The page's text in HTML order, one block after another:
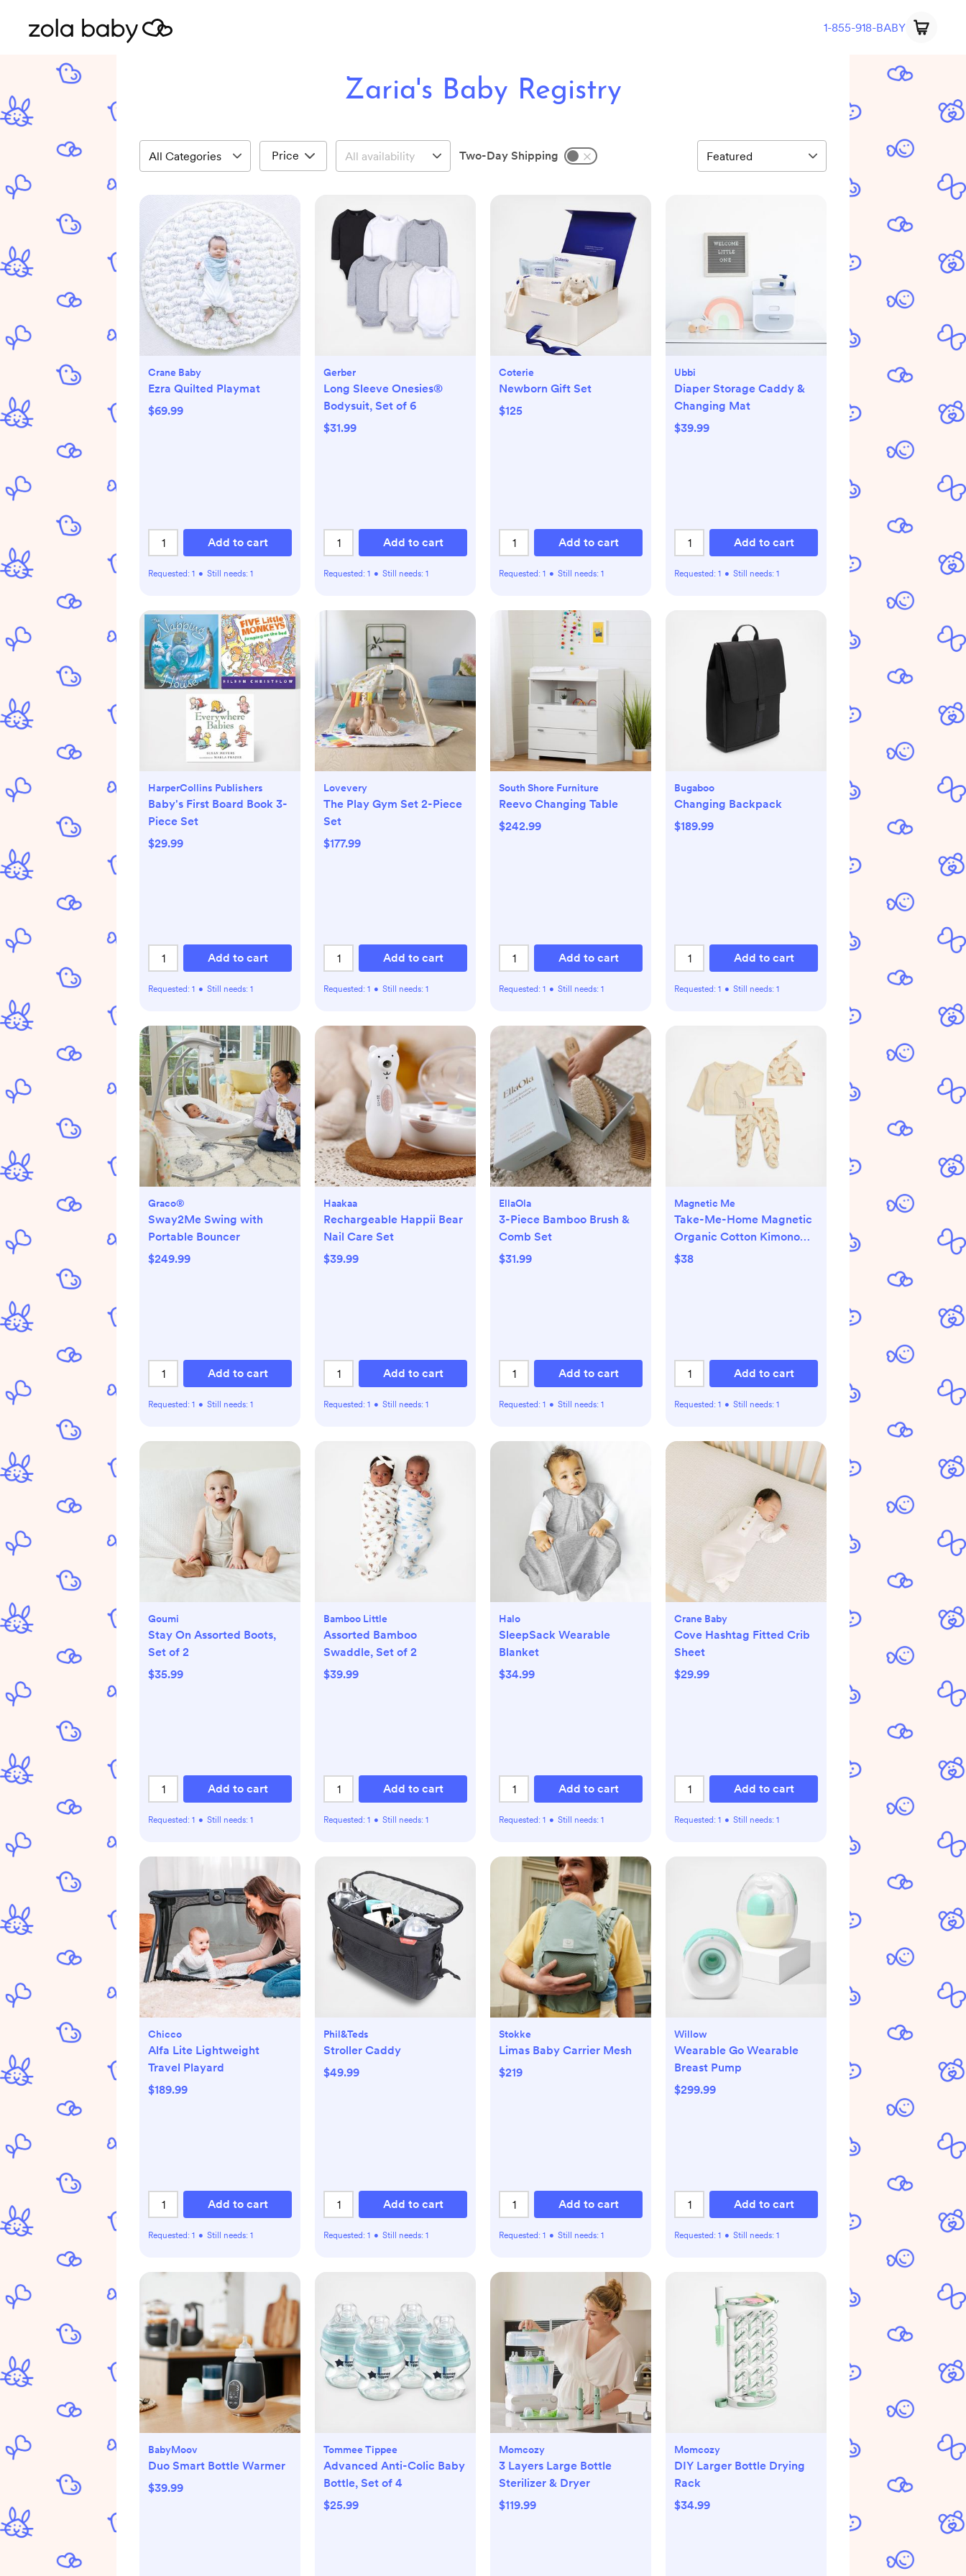
1-855-918-BABY
Zaria's Baby Registry
Price Two-Day Shipping
Crane Baby
Ezra Quilted Playmat
$69.99
Add to cart
Requested: 1 • Still needs: 1
Gerber
Long Sleeve Onesies®
Bodysuit, Set of 6
$31.99
Add to cart
Requested: 1 • Still needs: 1
Coterie
Newborn Gift Set
$125
Add to cart
Requested: 1 • Still needs: 1
Ubbi
Diaper Storage Caddy &
Changing Mat
$39.99
Add to cart
Requested: 1 • Still needs: 1
HarperCollins Publishers
Baby's First Board Book 3-
Piece Set
$29.99
Add to cart
Requested: 1 • Still needs: 1
Lovevery
The Play Gym Set 2-Piece
Set
$177.99
Add to cart
Requested: 1 • Still needs: 1
South Shore Furniture
Reevo Changing Table
$242.99
Add to cart
Requested: 1 • Still needs: 1
Bugaboo
Changing Backpack
$189.99
Add to cart
Requested: 1 • Still needs: 1
Graco®
Sway2Me Swing with
Portable Bouncer
$249.99
Add to cart
Requested: 1 • Still needs: 1
Haakaa
Rechargeable Happii Bear
Nail Care Set
$39.99
Add to cart
Requested: 1 • Still needs: 1
EllaOla
3-Piece Bamboo Brush &
Comb Set
$31.99
Add to cart
Requested: 1 • Still needs: 1
Magnetic Me
Take-Me-Home Magnetic
Organic Cotton Kimono
Set
$38
Add to cart
Requested: 1 • Still needs: 1
Goumi
Stay On Assorted Boots,
Set of 2
$35.99
Add to cart
Requested: 1 • Still needs: 1
Bamboo Little
Assorted Bamboo
Swaddle, Set of 2
$39.99
Add to cart
Requested: 1 • Still needs: 1
Halo
SleepSack Wearable
Blanket
$34.99
Add to cart
Requested: 1 • Still needs: 1
Crane Baby
Cove Hashtag Fitted Crib
Sheet
$29.99
Add to cart
Requested: 1 • Still needs: 1
Chicco
Alfa Lite Lightweight
Travel Playard
$189.99
Add to cart
Requested: 1 • Still needs: 1
Phil&teds
Stroller Caddy
$49.99
Add to cart
Requested: 1 • Still needs: 1
Stokke
Limas Baby Carrier Mesh
$219
Add to cart
Requested: 1 • Still needs: 1
Willow
Wearable Go Wearable
Breast Pump
$299.99
Add to cart
Requested: 1 • Still needs: 1
BabyMoov
Duo Smart Bottle Warmer
$39.99
Tommee Tippee
Advanced Anti-Colic Baby
Bottle, Set of 4
$25.99
Momcozy
3 Layers Large Bottle
Sterilizer & Dryer
$119.99
Momcozy
DIY Larger Bottle Drying
Rack
$34.99